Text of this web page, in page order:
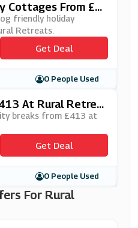
Cottages From £6
friendly holiday
Retreats.
Get Deal
0 People Used
At Rural Retrea
breaks from £413 at
Get Deal
0 People Used
For Rural